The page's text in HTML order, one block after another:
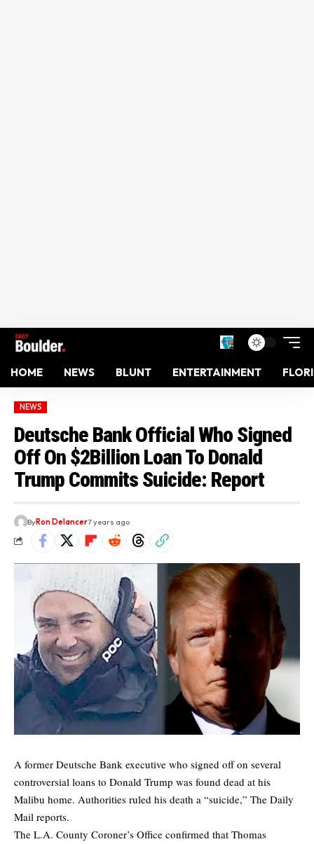
HOME NEWS BLUNT ENTERTAINMENT
NEWS
Deutsche Bank Official Who Signed
Off On $2Billion Loan To Donald
Trump Commits Suicide: Report
ByRon Delancer7 years ago
A former Deutsche Bank executive who signed off on several
controversial loans to Donald Trump was found dead at his
Malibu home. Authorities ruled his death a “suicide,” The Daily
Mail reports.
The L.A. County Coroner’s Office confirmed that Thomas